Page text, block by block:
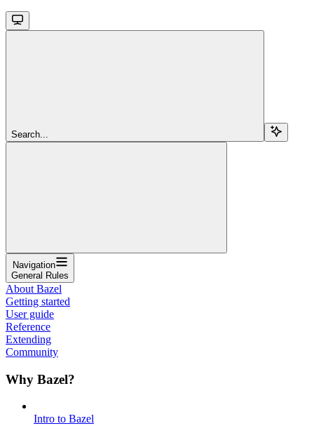
Search...
Navigation
General Rules
About Bazel
Getting started
User guide
Reference
Extending
Community
Why Bazel?
Intro to Bazel